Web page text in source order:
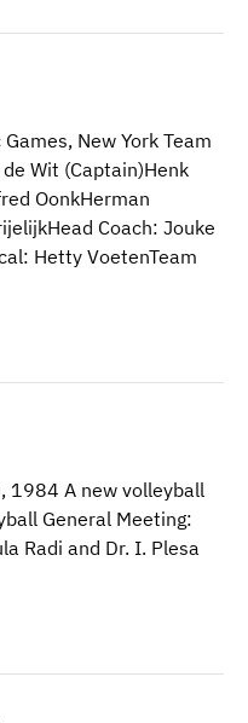
New York Team
Wit (Captain)Henk
OonkHerman
Coach: Jouke
Hetty VoetenTeam
1984 A new volleyball
General Meeting:
Radi and Dr. I. Plesa